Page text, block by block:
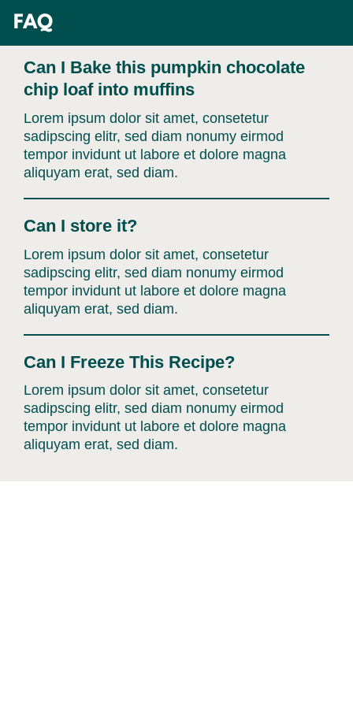
content
FAQ
Can I Bake this pumpkin chocolate
chip loaf into muffins
Lorem ipsum dolor sit amet, consetetur
sadipscing elitr, sed diam nonumy eirmod
tempor invidunt ut labore et dolore magna
aliquyam erat, sed diam.
Can I store it?
Lorem ipsum dolor sit amet, consetetur
sadipscing elitr, sed diam nonumy eirmod
tempor invidunt ut labore et dolore magna
aliquyam erat, sed diam.
Can I Freeze This Recipe?
Lorem ipsum dolor sit amet, consetetur
sadipscing elitr, sed diam nonumy eirmod
tempor invidunt ut labore et dolore magna
aliquyam erat, sed diam.